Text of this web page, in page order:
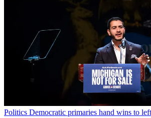
Politics Democratic primaries hand wins to